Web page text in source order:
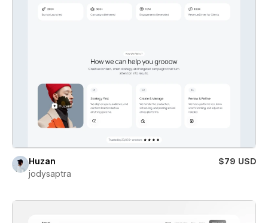
Huzan
$79 USD
jodysaptra